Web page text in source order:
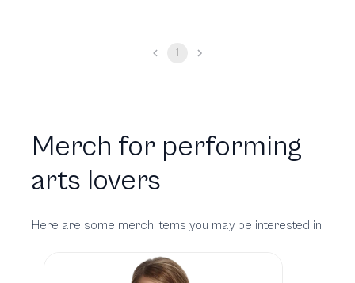
1
Merch for performing
arts lovers
Here are some merch items you may be interested in